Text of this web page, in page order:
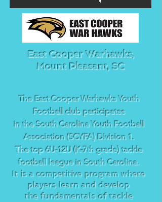
East Cooper Warhawks,
Mount Pleasant, SC
The East Cooper Warhawks Youth
Football club participates
in the South Carolina Youth Football
Association (SCYFA) Division 1.
The top 6U-12U (K-7th grade) tackle
football league in South Carolina.
It is a competitive program where
players learn and develop
the fundamentals of tackle